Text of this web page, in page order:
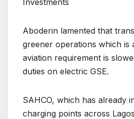
Aboderin lamented that
greener operations which is
aviation requirement is
duties on electric GSE.
SAHCO, which has already
charging points across